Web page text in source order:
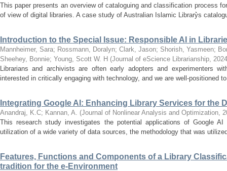
This paper presents an overview of cataloguing and classification process
of view of digital libraries. A case study of Australian Islamic Library͛s
Introduction to the Special Issue: Responsible AI in
Mannheimer, Sara; Rossmann, Doralyn; Clark, Jason; Shorish, Yasmeen;
Sheehey, Bonnie; Young, Scott W. H (Journal of eScience Librarianship,
Librarians and archivists are often early adopters and experimenters
interested in critically engaging with technology, and we are well-positioned
Integrating Google AI: Enhancing Library Services for the
Anandraj, K.C; Kannan, A. (Journal of Nonlinear Analysis and Optimization,
This research study investigates the potential applications of Google
utilization of a wide variety of data sources, the methodology that was
Features, Functions and Components of a Library
tradition for the e-Environment